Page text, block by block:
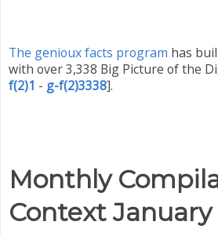
The genioux facts program has
with over 3,338 Big Picture of the
f(2)1 - g-f(2)3338].
Monthly
Context January